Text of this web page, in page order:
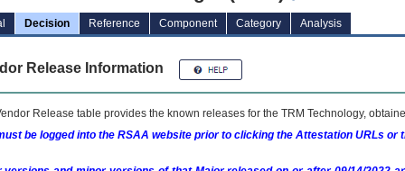
Decision Reference Component Category Analysis
Release Information
Release table provides the known releases for the TRM Technology,
be logged into the RSAA website prior to clicking the Attestation URLs or